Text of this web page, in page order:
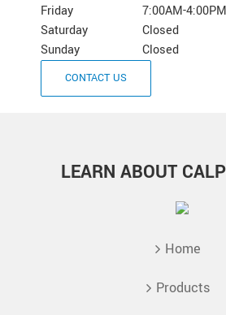
Friday
7:00AM-
Saturday
Closed
Sunday
Closed
CONTACT US
LEARN ABOUT
Home
Products